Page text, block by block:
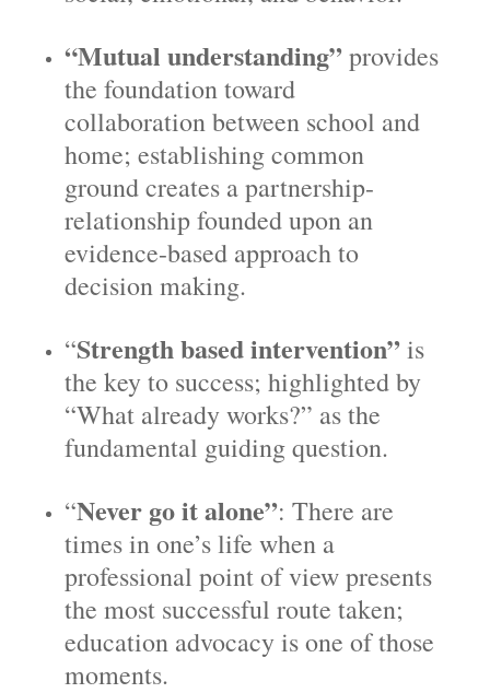
“Mutual understanding”provides
the foundation toward
collaboration between school and
home; establishing common
ground creates a partnership-
relationship founded upon an
evidence-based approach to
decision making.
“Strength based intervention”is
the key to success; highlighted by
“What already works?” as the
fundamental guiding question.
“Never go it alone”: There are
times in one’s life when a
professional point of view presents
the most successful route taken;
education advocacy is one of those
moments.